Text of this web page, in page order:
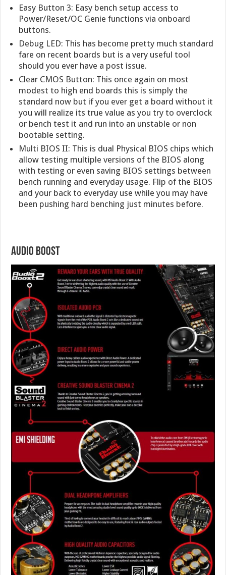
Easy Button 3: Easy bench setup access to
Power/Reset/OC Genie functions via onboard
buttons.
Debug LED: This has become pretty much standard
fare on recent boards but is a very useful tool
should you ever have a post issue.
Clear CMOS Button: This once again on most
modest to high end boards this is simply the
standard now but if you ever get a board without it
you will realize its true value as you try to overclock
or bench test it and run into an unstable or non
bootable setting.
Multi BIOS II: This is dual Physical BIOS chips which
allow testing multiple versions of the BIOS along
with testing or even saving BIOS settings between
bench running and everyday usage. Flip of the BIOS
and your back to everyday use while you may have
been pushing hard benching just minutes before.
Audio Boost